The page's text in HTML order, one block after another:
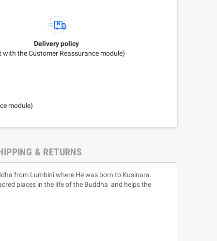
Delivery policy
with the Customer Reassurance module)
module)
& RETURNS
from Lumbini where He was born to Kusinara.
places in the life of the Buddha and helps the